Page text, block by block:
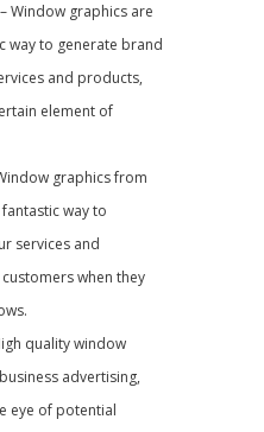
Window graphics are
way to generate brand
and products,
element of
graphics from
way to
services and
when they
quality window
advertising,
eye of potential